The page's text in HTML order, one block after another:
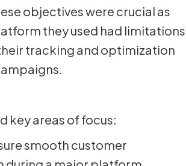
objectives were crucial as
they used had limitations
tracking and optimization
key areas of focus:
smooth customer